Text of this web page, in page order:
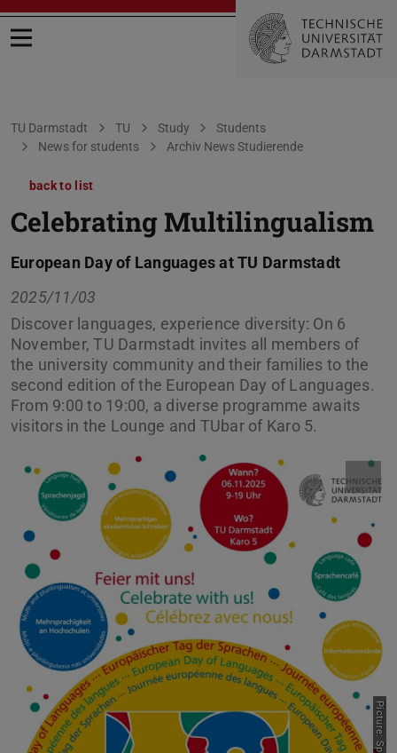
Open menu
You are here:
TU Darmstadt TU Study
Students
News for students
Archiv News Studierende
back to list
Celebrating Multilingualism
European Day of Languages at TU Darmstadt
2025/11/03
Discover languages, experience diversity: On 6
November, TU Darmstadt invites all members of
the university community and their families to the
second edition of the European Day of Languages.
From 9:00 to 19:00, a diverse programme awaits
visitors in the Lounge and TUbar of Karo 5.